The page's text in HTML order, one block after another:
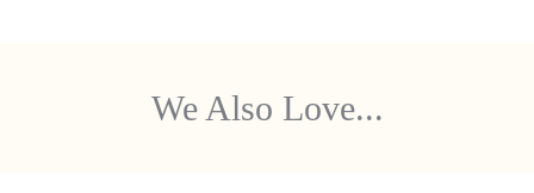
We Also Love...